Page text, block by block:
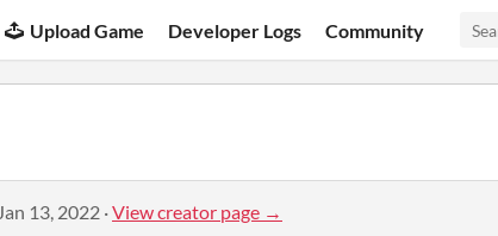
Upload Game Developer Logs Community
Jan 13, 2022 ·View creator page →